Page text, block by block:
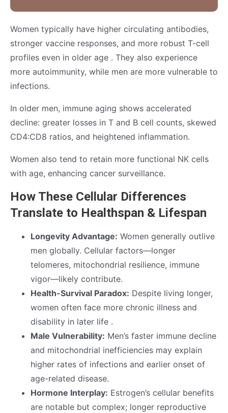
Women typically have higher circulating antibodies,
stronger vaccine responses, and more robust T-cell
profiles even in older age . They also experience
more autoimmunity, while men are more vulnerable to
infections.
In older men, immune aging shows accelerated
decline: greater losses in T and B cell counts, skewed
CD4:CD8 ratios, and heightened inflammation.
Women also tend to retain more functional NK cells
with age, enhancing cancer surveillance.
How These Cellular Differences
Translate to Healthspan & Lifespan
Longevity Advantage: Women generally outlive
men globally. Cellular factors—longer
telomeres, mitochondrial resilience, immune
vigor—likely contribute.
Health-Survival Paradox: Despite living longer,
women often face more chronic illness and
disability in later life .
Male Vulnerability: Men’s faster immune decline
and mitochondrial inefficiencies may explain
higher rates of infections and earlier onset of
age-related disease.
Hormone Interplay: Estrogen’s cellular benefits
are notable but complex; longer reproductive